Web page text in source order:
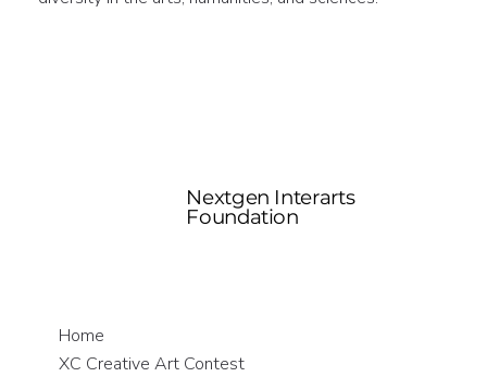
Nextgen Interarts
Foundation
Home
XC Creative Art Contest